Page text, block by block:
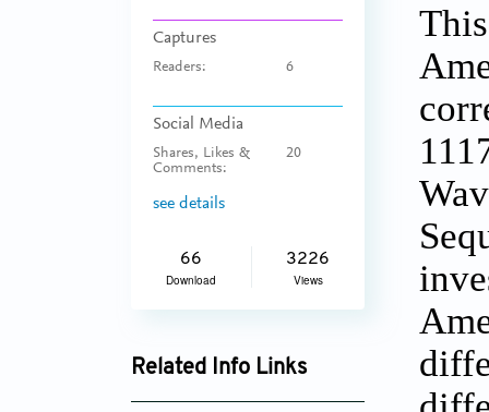
Captures
Readers: 6
Social Media
Shares, Likes &
Comments:
20
see details
66
Download
3226
Views
Related Info Links
Google Scholar